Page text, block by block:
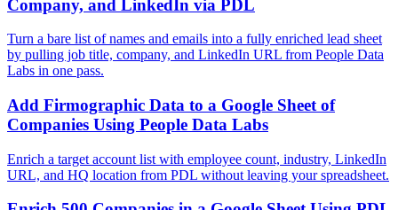
Company, and LinkedIn via PDL
Turn a bare list of names and emails into a fully enriched lead sheet
by pulling job title, company, and LinkedIn URL from People Data
Labs in one pass.
Add Firmographic Data to a Google Sheet of
Companies Using People Data Labs
Enrich a target account list with employee count, industry, LinkedIn
URL, and HQ location from PDL without leaving your spreadsheet.